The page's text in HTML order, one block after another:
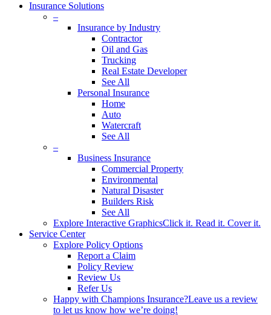
Insurance Solutions
–
Insurance by Industry
Contractor
Oil and Gas
Trucking
Real Estate Developer
See All
Personal Insurance
Home
Auto
Watercraft
See All
–
Business Insurance
Commercial Property
Environmental
Natural Disaster
Builders Risk
See All
Explore Interactive GraphicsClick it. Read it. Cover it.
Service Center
Explore Policy Options
Report a Claim
Policy Review
Review Us
Refer Us
Happy with Champions Insurance?Leave us a review
to let us know how we’re doing!